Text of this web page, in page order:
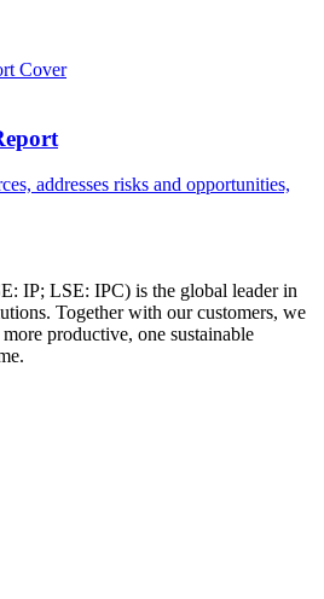
addresses risks and opportunities,
IP; LSE: IPC) is the global leader in
Together with our customers, we
productive, one sustainable